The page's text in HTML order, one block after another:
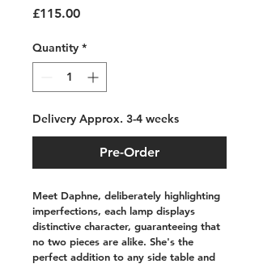
£115.00Price
Quantity *
Delivery Approx. 3-4 weeks
Pre-Order
Meet Daphne, deliberately highlighting
imperfections, each lamp displays
distinctive character, guaranteeing that
no two pieces are alike. She's the
perfect addition to any side table and